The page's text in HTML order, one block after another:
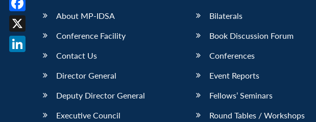
About MP-IDSA
Conference Facility
Contact Us
Director General
Deputy Director General
Executive Council
Bilaterals
Book Discussion Forum
Conferences
Event Reports
Fellows’ Seminars
Round Tables / Workshops
Facebook
X
LinkedIn